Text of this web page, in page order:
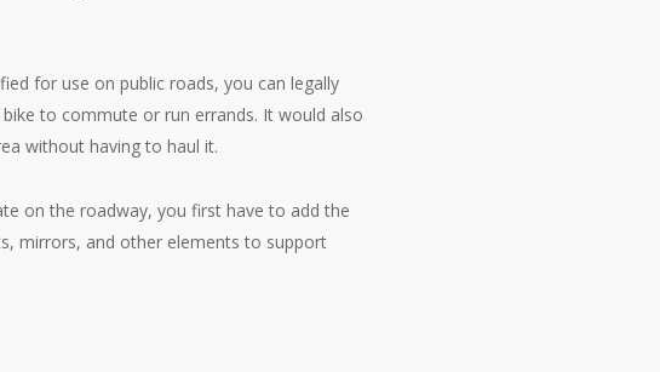
for use on public roads, you can legally
to commute or run errands. It would also
without having to haul it.
on the roadway, you first have to add the
mirrors, and other elements to support